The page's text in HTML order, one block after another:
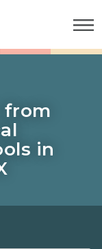
from
in